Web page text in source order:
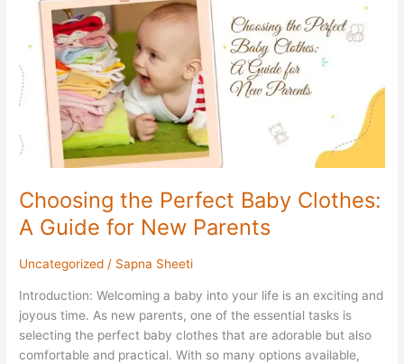
Choosing the Perfect Baby Clothes:
A Guide for New Parents
Uncategorized / Sapna Sheeti
Introduction: Welcoming a baby into your life is an exciting and
joyous time. As new parents, one of the essential tasks is
selecting the perfect baby clothes that are adorable but also
comfortable and practical. With so many options available,
Clothes:
Guide
for
New
Parents